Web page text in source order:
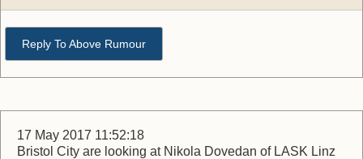
Reply To Above Rumour
17 May 2017 11:52:18
Bristol City are looking at Nikola Dovedan of LASK Linz